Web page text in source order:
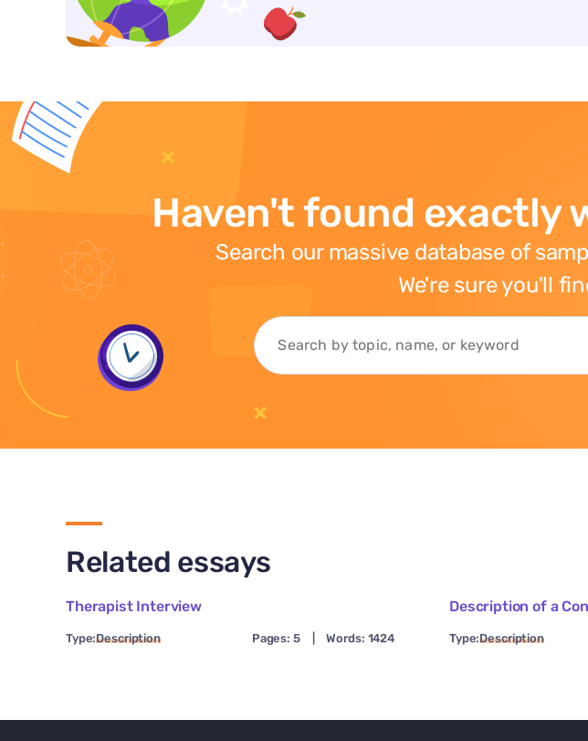
Haven't found exactly
Search our massive database of
We're sure you'll
Related essays
Therapist Interview
Type:Description Pages: 5 Words: 1424
Description of a
Type:Description